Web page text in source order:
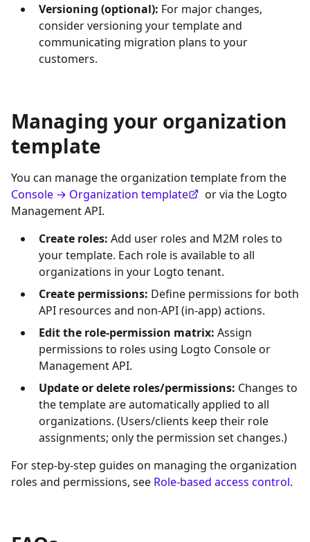
Versioning (optional): For major changes,
consider versioning your template and
communicating migration plans to your
customers.
Managing your organization
template
You can manage the organization template from the
Console → Organization template
or via the Logto
Management API.
Create roles: Add user roles and M2M roles to
your template. Each role is available to all
organizations in your Logto tenant.
Create permissions: Define permissions for both
API resources and non-API (in-app) actions.
Edit the role-permission matrix: Assign
permissions to roles using Logto Console or
Management API.
Update or delete roles/permissions: Changes to
the template are automatically applied to all
organizations. (Users/clients keep their role
assignments; only the permission set changes.)
For step-by-step guides on managing the organization
roles and permissions, see Role-based access control.